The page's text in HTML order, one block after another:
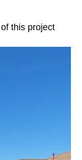
this project